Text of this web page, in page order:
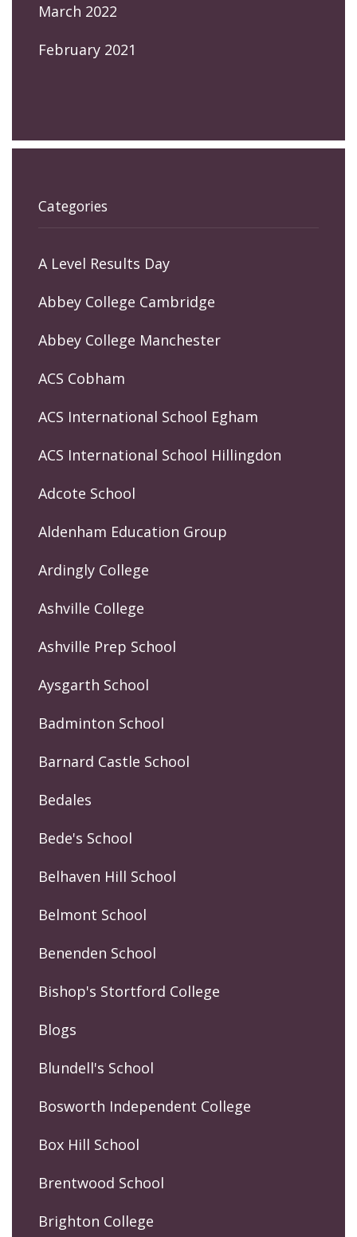
March 2022
February 2021
Categories
A Level Results Day
Abbey College Cambridge
Abbey College Manchester
ACS Cobham
ACS International School Egham
ACS International School Hillingdon
Adcote School
Aldenham Education Group
Ardingly College
Ashville College
Ashville Prep School
Aysgarth School
Badminton School
Barnard Castle School
Bedales
Bede's School
Belhaven Hill School
Belmont School
Benenden School
Bishop's Stortford College
Blogs
Blundell's School
Bosworth Independent College
Box Hill School
Brentwood School
Brighton College